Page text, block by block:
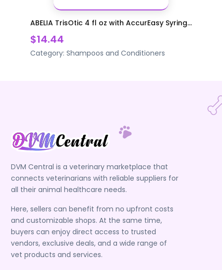
ABELIA TrisOtic 4 fl oz with AccurEasy Syring...
$14.44
Category: Shampoos and Conditioners
DVM Central is a veterinary marketplace that
connects veterinarians with reliable suppliers for
all their animal healthcare needs.
Here, sellers can benefit from no upfront costs
and customizable shops. At the same time,
buyers can enjoy direct access to trusted
vendors, exclusive deals, and a wide range of
vet products and services.